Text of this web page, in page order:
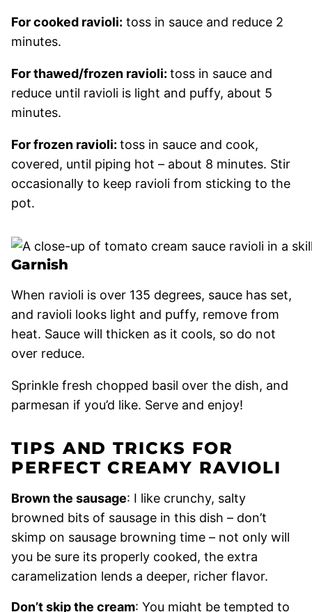
For cooked ravioli: toss in sauce and reduce 2
minutes.
For thawed/frozen ravioli: toss in sauce and
reduce until ravioli is light and puffy, about 5
minutes.
For frozen ravioli: toss in sauce and cook,
covered, until piping hot – about 8 minutes. Stir
occasionally to keep ravioli from sticking to the
pot.
Garnish
When ravioli is over 135 degrees, sauce has set,
and ravioli looks light and puffy, remove from
heat. Sauce will thicken as it cools, so do not
over reduce.
Sprinkle fresh chopped basil over the dish, and
parmesan if you’d like. Serve and enjoy!
TIPS AND TRICKS FOR
PERFECT CREAMY RAVIOLI
Brown the sausage: I like crunchy, salty
browned bits of sausage in this dish – don’t
skimp on sausage browning time – not only will
you be sure its properly cooked, the extra
caramelization lends a deeper, richer flavor.
Don’t skip the cream: You might be tempted to